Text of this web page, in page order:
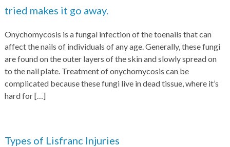
tried makes it go away.
Onychomycosis is a fungal infection of the toenails that can
affect the nails of individuals of any age. Generally, these fungi
are found on the outer layers of the skin and slowly spread on
to the nail plate. Treatment of onychomycosis can be
complicated because these fungi live in dead tissue, where it’s
hard for[…]
Types of Lisfranc Injuries